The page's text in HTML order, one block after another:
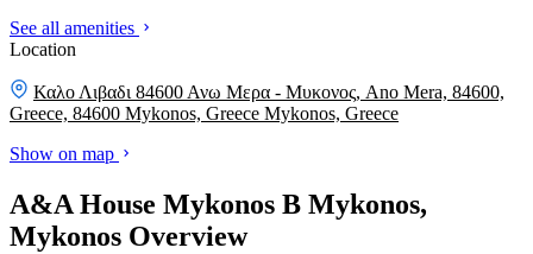
See all amenities
Location
Καλο Λιβαδι 84600 Ανω Μερα - Μυκονος, Ano Mera, 84600,
Greece, 84600 Mykonos, Greece Mykonos, Greece
Show on map
A&A House Mykonos B Mykonos,
Mykonos Overview